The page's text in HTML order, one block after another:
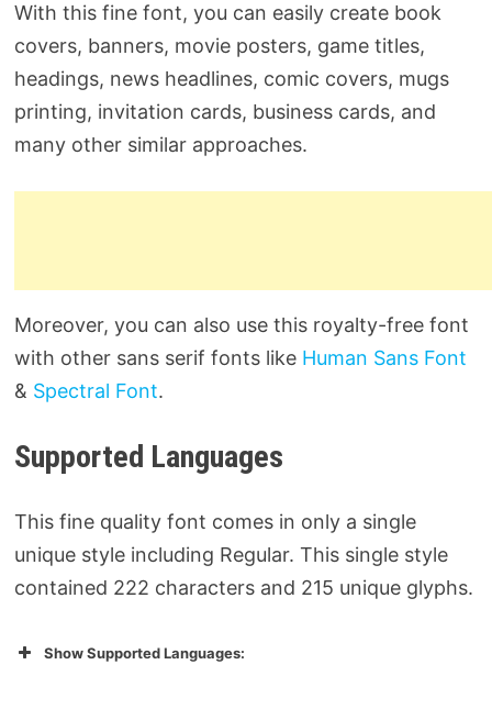
With this fine font, you can easily create book
covers, banners, movie posters, game titles,
headings, news headlines, comic covers, mugs
printing, invitation cards, business cards, and
many other similar approaches.
Moreover, you can also use this royalty-free font
with other sans serif fonts like Human Sans Font
& Spectral Font.
Supported Languages
This fine quality font comes in only a single
unique style including Regular. This single style
contained 222 characters and 215 unique glyphs.
Show Supported Languages: